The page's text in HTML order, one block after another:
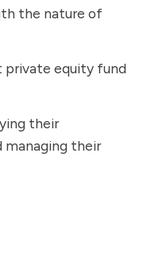
the nature of
private equity fund
their
managing their